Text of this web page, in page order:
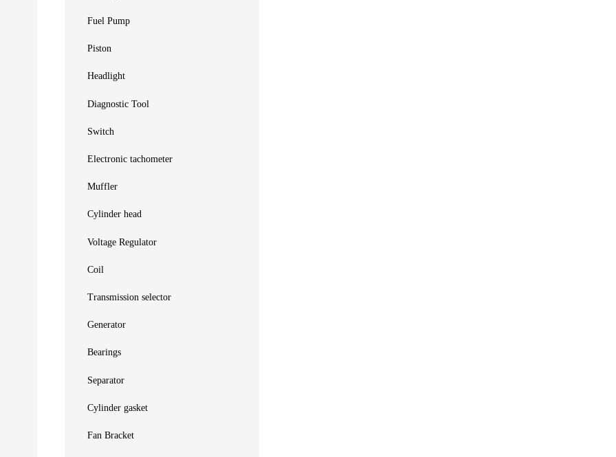
Fuel Pump
Piston
Headlight
Diagnostic Tool
Switch
Electronic tachometer
Muffler
Cylinder head
Voltage Regulator
Coil
Transmission selector
Generator
Bearings
Separator
Cylinder gasket
Fan Bracket